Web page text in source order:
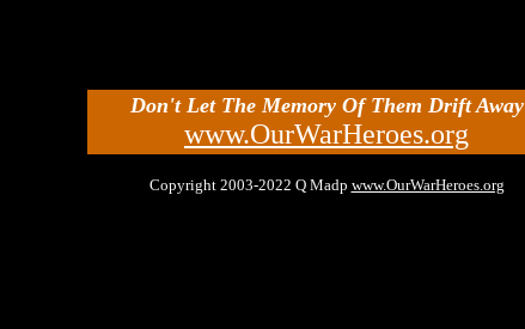
Don't Let The Memory Of Them Drift Away
www.OurWarHeroes.org
Copyright 2003-2022 Q Madp www.OurWarHeroes.org